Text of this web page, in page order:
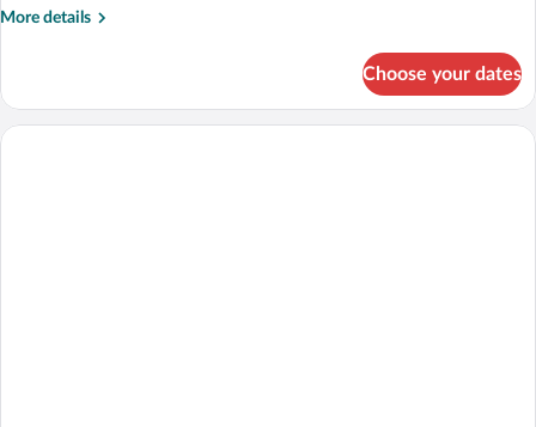
More details
More
Choose your dates